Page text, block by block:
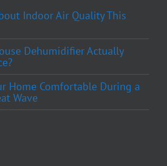
Indoor Air Quality This
Dehumidifier Actually
Home Comfortable During a
Wave